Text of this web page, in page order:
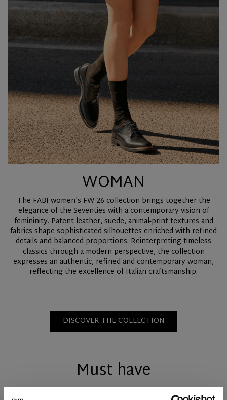
WOMAN
The FABI women's FW 26 collection brings together the
elegance of the Seventies with a contemporary vision of
femininity. Patent leather, suede, animal-print textures and
fabrics shape sophisticated silhouettes enriched with refined
details and balanced proportions. Reinterpreting timeless
classics through a modern perspective, the collection
expresses an authentic, refined and contemporary woman,
reflecting the excellence of Italian craftsmanship.
DISCOVER THE COLLECTION
Must have